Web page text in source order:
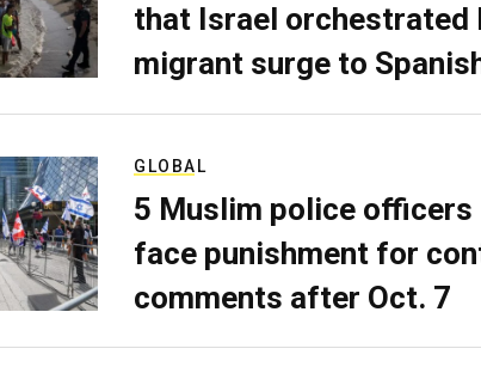
that Israel orchestrated
migrant surge to
GLOBAL
5 Muslim police officers
face punishment for
comments after Oct. 7